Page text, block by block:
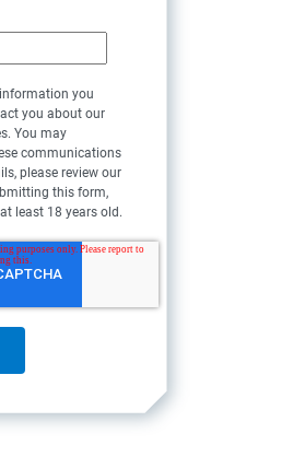
you
you about our
You may
communications
please review our
this form,
least 18 years old.